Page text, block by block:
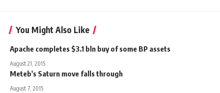
You Might Also Like
Apache completes $3.1 bln buy of some BP assets
August 21, 2015
Meteb's Saturn move falls through
August 7, 2015